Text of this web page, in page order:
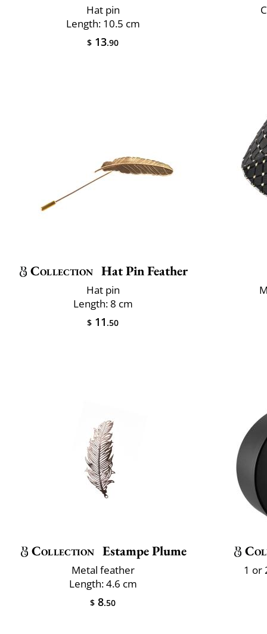
Hat pin
Length: 10.5 cm
$ 13.90
Collection Hat Pin Feather
Hat pin
Length: 8 cm
$ 11 .50
Collection Estampe Plume
Metal feather
Length: 4.6 cm
$ 8.50
1 or